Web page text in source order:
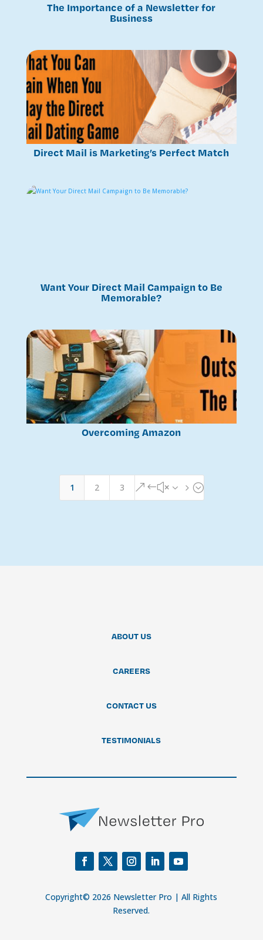
The Importance of a Newsletter for
Business
Direct Mail is Marketing’s Perfect Match
Want Your Direct Mail Campaign to Be
Memorable?
Overcoming Amazon
1 2 3 &#x35;
ABOUT US
CAREERS
CONTACT US
TESTIMONIALS
Copyright© 2026 Newsletter Pro | All Rights
Reserved.